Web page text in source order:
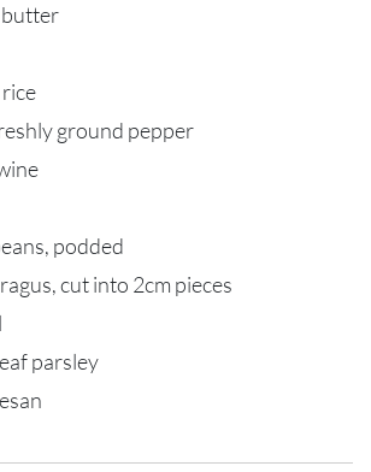
butter
ground pepper
podded
cut into 2cm pieces
parsley